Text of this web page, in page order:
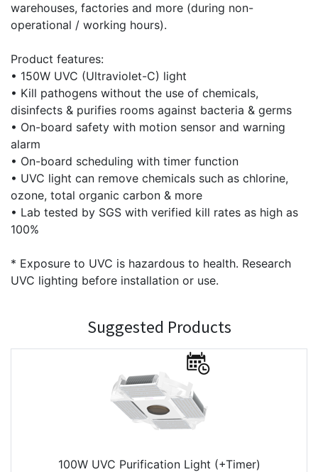
warehouses, factories and more (during non-
operational / working hours).
Product features:
• 150W UVC (Ultraviolet-C) light
• Kill pathogens without the use of chemicals,
disinfects & purifies rooms against bacteria & germs
• On-board safety with motion sensor and warning
alarm
• On-board scheduling with timer function
• UVC light can remove chemicals such as chlorine,
ozone, total organic carbon & more
• Lab tested by SGS with verified kill rates as high as
100%
* Exposure to UVC is hazardous to health. Research
UVC lighting before installation or use.
Suggested Products
100W UVC Purification Light (+Timer)